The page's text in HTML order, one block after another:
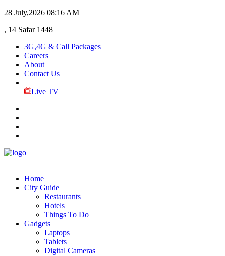
28 July,2026 08:16 AM
, 14 Safar 1448
3G,4G & Call Packages
Careers
About
Contact Us
Live TV
Home
City Guide
Restaurants
Hotels
Things To Do
Gadgets
Laptops
Tablets
Digital Cameras